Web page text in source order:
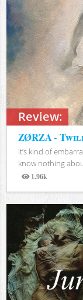
Review:
ZØRZA -
It’s kind of
know nothing
1.96k
Views